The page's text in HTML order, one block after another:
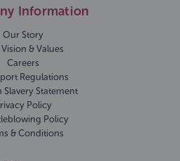
Information
Our Story
& Values
Careers
Regulations
Slavery Statement
Policy
Policy
& Conditions